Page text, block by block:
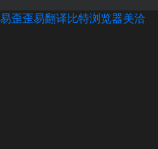
易歪歪易翻译比特浏览器美洽